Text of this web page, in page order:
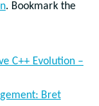
. Bookmark the
C++ Evolution –
Bret